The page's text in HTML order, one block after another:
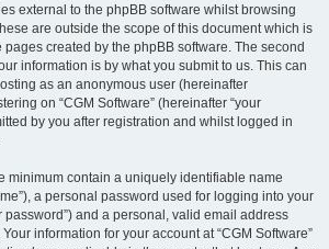
external to the phpBB software whilst browsing
are outside the scope of this document which is
created by the phpBB software. The second
information is by what you submit to us. This can
as an anonymous user (hereinafter
on “CGM Software” (hereinafter “your
by you after registration and whilst logged in
minimum contain a uniquely identifiable name
a personal password used for logging into your
password”) and a personal, valid email address
information for your account at “CGM Software”